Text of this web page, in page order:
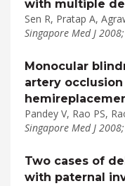
with multiple
Sen R, Pratap A,
Singapore Med J
Monocular
artery
Pandey V, Rao PS,
Singapore Med J
Two cases of
with paternal